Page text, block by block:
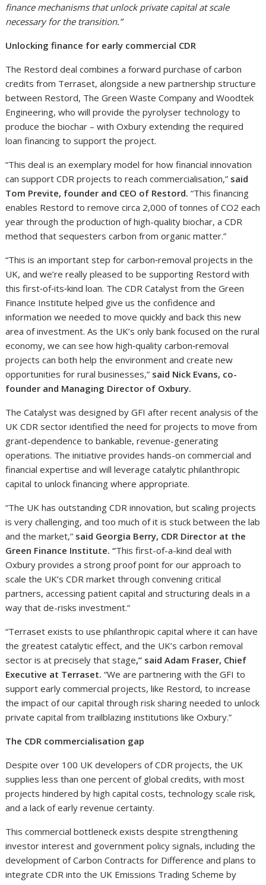
finance mechanisms that unlock private capital at scale
necessary for the transition.”
Unlocking finance for early commercial CDR
The Restord deal combines a forward purchase of carbon
credits from Terraset, alongside a new partnership structure
between Restord, The Green Waste Company and Woodtek
Engineering, who will provide the pyrolyser technology to
produce the biochar – with Oxbury extending the required
loan financing to support the project.
“This deal is an exemplary model for how financial innovation
can support CDR projects to reach commercialisation,” said
Tom Previte, founder and CEO of Restord. “This financing
enables Restord to remove circa 2,000 of tonnes of CO2 each
year through the production of high-quality biochar, a CDR
method that sequesters carbon from organic matter.”
“This is an important step for carbon‑removal projects in the
UK, and we’re really pleased to be supporting Restord with
this first‑of‑its‑kind loan. The CDR Catalyst from the Green
Finance Institute helped give us the confidence and
information we needed to move quickly and back this new
area of investment. As the UK’s only bank focused on the rural
economy, we can see how high‑quality carbon‑removal
projects can both help the environment and create new
opportunities for rural businesses,” said Nick Evans, co-
founder and Managing Director of Oxbury.
The Catalyst was designed by GFI after recent analysis of the
UK CDR sector identified the need for projects to move from
grant-dependence to bankable, revenue-generating
operations. The initiative provides hands-on commercial and
financial expertise and will leverage catalytic philanthropic
capital to unlock financing where appropriate.
“The UK has outstanding CDR innovation, but scaling projects
is very challenging, and too much of it is stuck between the lab
and the market,” said Georgia Berry, CDR Director at the
Green Finance Institute. “This first-of-a-kind deal with
Oxbury provides a strong proof point for our approach to
scale the UK’s CDR market through convening critical
partners, accessing patient capital and structuring deals in a
way that de-risks investment.”
“Terraset exists to use philanthropic capital where it can have
the greatest catalytic effect, and the UK’s carbon removal
sector is at precisely that stage,” said Adam Fraser, Chief
Executive at Terraset. “We are partnering with the GFI to
support early commercial projects, like Restord, to increase
the impact of our capital through risk sharing needed to unlock
private capital from trailblazing institutions like Oxbury.”
The CDR commercialisation gap
Despite over 100 UK developers of CDR projects, the UK
supplies less than one percent of global credits, with most
projects hindered by high capital costs, technology scale risk,
and a lack of early revenue certainty.
This commercial bottleneck exists despite strengthening
investor interest and government policy signals, including the
development of Carbon Contracts for Difference and plans to
integrate CDR into the UK Emissions Trading Scheme by